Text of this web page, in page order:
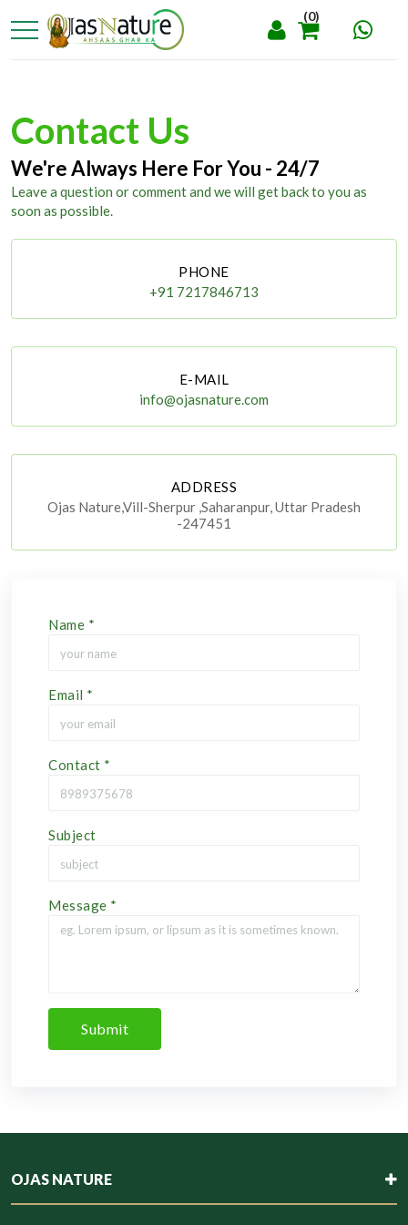
(0)
Contact Us
We're Always Here For You - 24/7
Leave a question or comment and we will get back to you as
soon as possible.
PHONE
+91 7217846713
E-MAIL
info@ojasnature.com
ADDRESS
Ojas Nature,Vill-Sherpur ,Saharanpur, Uttar Pradesh
-247451
Name *
Email *
Contact *
Subject
Message *
Submit
OJAS NATURE